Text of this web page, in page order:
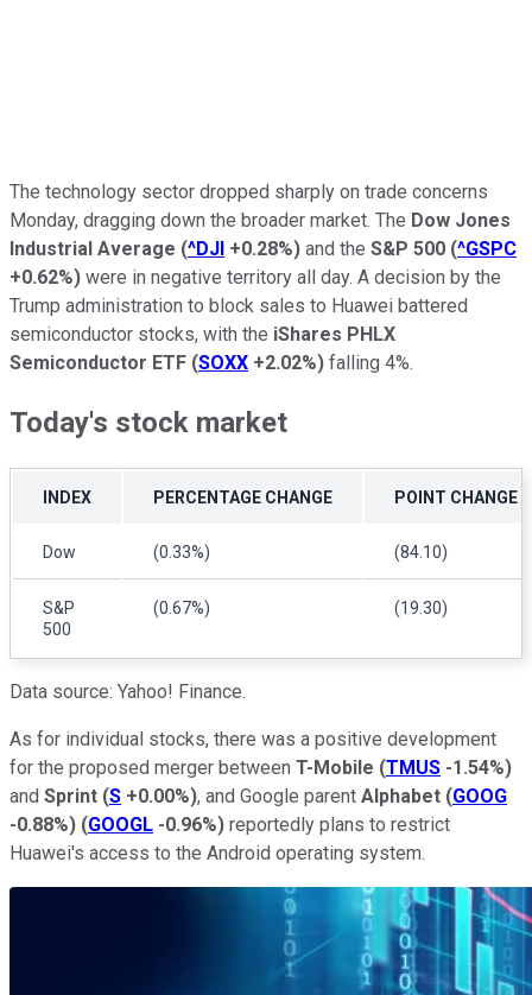
The technology sector dropped sharply on trade concerns
Monday, dragging down the broader market. The Dow Jones
Industrial Average (^DJI +0.28%) and the S&P 500 (^GSPC
+0.62%) were in negative territory all day. A decision by the
Trump administration to block sales to Huawei battered
semiconductor stocks, with the iShares PHLX
Semiconductor ETF (SOXX +2.02%) falling 4%.
Today's stock market
INDEX PERCENTAGE CHANGE POINT CHANGE
Dow (0.33%) (84.10)
S&P
500
(0.67%) (19.30)
Data source: Yahoo! Finance.
As for individual stocks, there was a positive development
for the proposed merger between T-Mobile (TMUS -1.54%)
and Sprint (S +0.00%), and Google parent Alphabet (GOOG
-0.88%) (GOOGL -0.96%) reportedly plans to restrict
Huawei's access to the Android operating system.